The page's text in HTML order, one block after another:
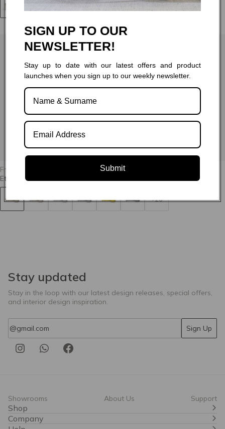
+64
Ethan - Sleeper
From
+26
Stay updated
Stay in the loop with our latest design releases, special offers,
and interior design inspiration.
Sign Up
Shop
Company
Showrooms About Us Support
SIGN UP TO OUR
NEWSLETTER!
Stay up to date with our latest offers and product
launches when you sign up to our weekly newsletter.
Submit